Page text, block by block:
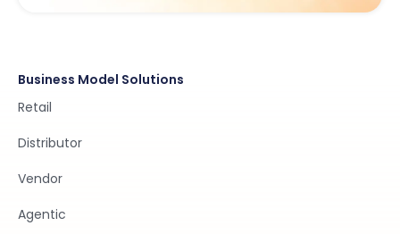
Business Model Solutions
Retail
Distributor
Vendor
Agentic